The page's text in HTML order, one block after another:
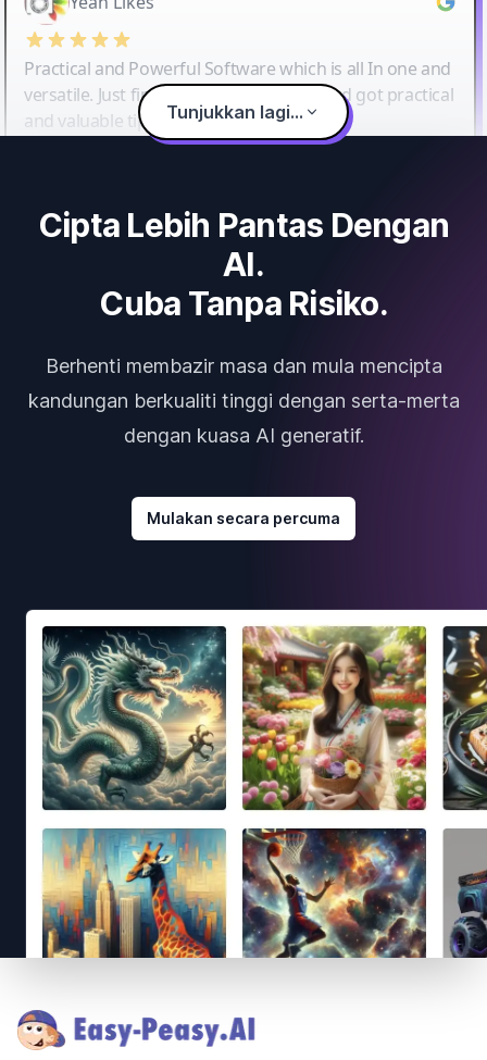
Practical and Powerful Software which is all In one and
versatile. Just finished their workshop and got practical
and valuable tips and tricks.
Tunjukkan lagi...
Cipta Lebih Pantas Dengan
AI.
Cuba Tanpa Risiko.
Berhenti membazir masa dan mula mencipta
kandungan berkualiti tinggi dengan serta-merta
dengan kuasa AI generatif.
Mulakan secara percuma